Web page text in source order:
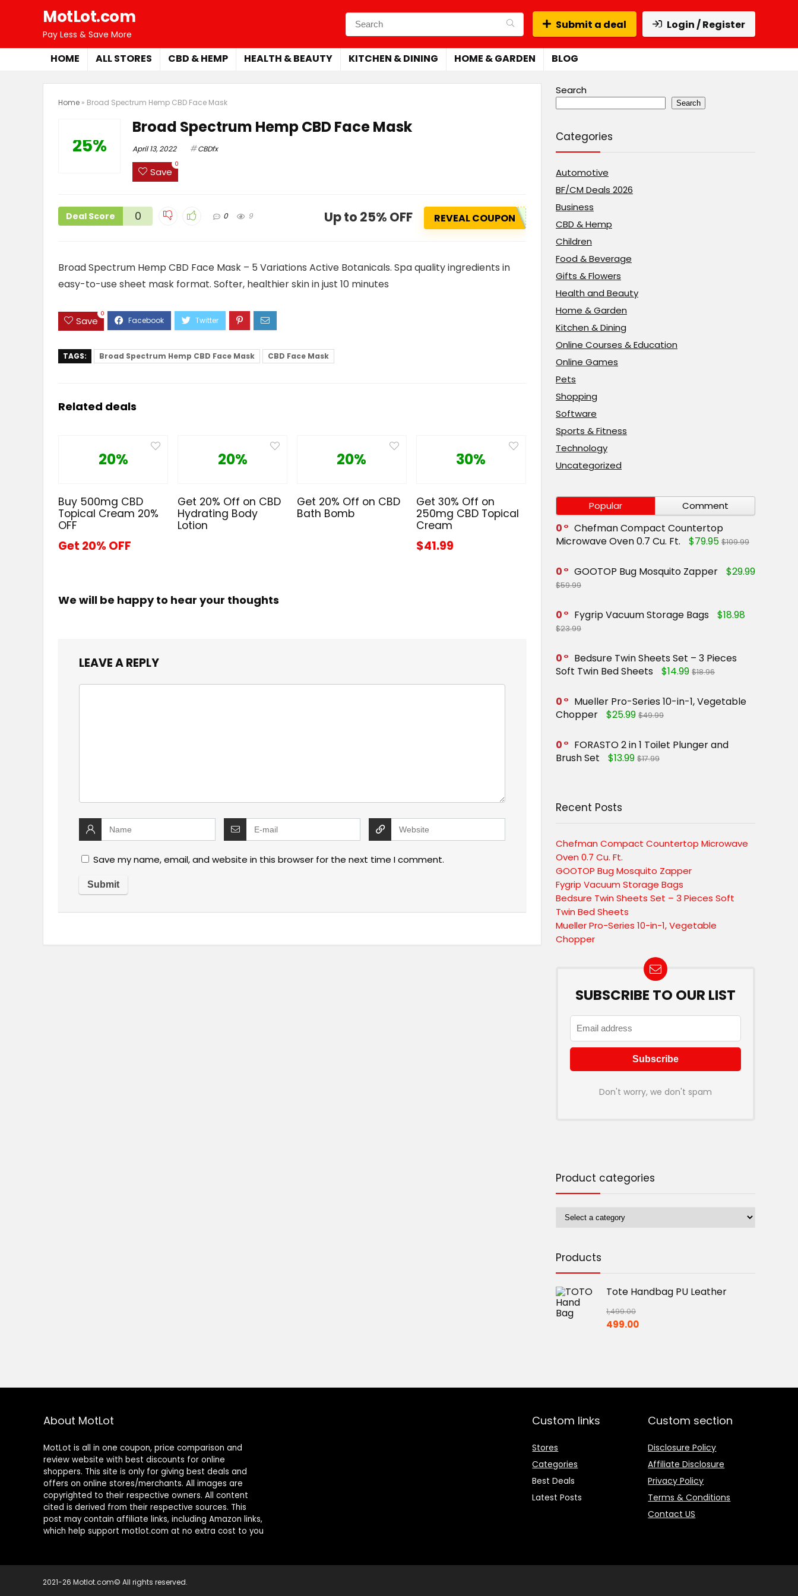
MotLot.com
Pay Less & Save More
Submit a deal Login / Register
HOME ALL STORES CBD & HEMP HEALTH & BEAUTY KITCHEN & DINING HOME & GARDEN BLOG
Home » Broad Spectrum Hemp CBD Face Mask
25%
Broad Spectrum Hemp CBD Face Mask
April 13, 2022 CBDfx
Save
0
Deal Score 0 0 9 Up to 25% OFF REVEAL COUPON
Broad Spectrum Hemp CBD Face Mask – 5 Variations Active Botanicals. Spa quality ingredients in
easy-to-use sheet mask format. Softer, healthier skin in just 10 minutes
Save
0
TAGS: Broad Spectrum Hemp CBD Face Mask CBD Face Mask
Related deals
20%
Buy 500mg CBD
Topical Cream 20%
OFF
Get 20% OFF
20%
Get 20% Off on CBD
Hydrating Body
Lotion
20%
Get 20% Off on CBD
Bath Bomb
30%
Get 30% Off on
250mg CBD Topical
Cream
$41.99
We will be happy to hear your thoughts
LEAVE A REPLY
Save my name, email, and website in this browser for the next time I comment.
Search
Search
Categories
Automotive
BF/CM Deals 2026
Business
CBD & Hemp
Children
Food & Beverage
Gifts & Flowers
Health and Beauty
Home & Garden
Kitchen & Dining
Online Courses & Education
Online Games
Pets
Shopping
Software
Sports & Fitness
Technology
Uncategorized
Popular Comment
0
Chefman Compact Countertop
Microwave Oven 0.7 Cu. Ft.
$79.95 $109.99
0 GOOTOP Bug Mosquito Zapper $29.99
$59.99
0 Fygrip Vacuum Storage Bags $18.98
$23.99
0
Bedsure Twin Sheets Set – 3 Pieces
Soft Twin Bed Sheets
$14.99 $18.96
0
Mueller Pro-Series 10-in-1, Vegetable
Chopper
$25.99 $49.99
0
FORASTO 2 in 1 Toilet Plunger and
Brush Set
$13.99 $17.99
Recent Posts
Chefman Compact Countertop Microwave
Oven 0.7 Cu. Ft.
GOOTOP Bug Mosquito Zapper
Fygrip Vacuum Storage Bags
Bedsure Twin Sheets Set – 3 Pieces Soft
Twin Bed Sheets
Mueller Pro-Series 10-in-1, Vegetable
Chopper
SUBSCRIBE TO OUR LIST
Don't worry, we don't spam
Product categories
Products
Tote Handbag PU Leather
1,499.00
Original
499.00Current
About MotLot
MotLot is all in one coupon, price comparison and
review website with best discounts for online
shoppers. This site is only for giving best deals and
offers on online stores/merchants. All images are
copyrighted to their respective owners. All content
cited is derived from their respective sources. This
post may contain affiliate links, including Amazon links,
which help support motlot.com at no extra cost to you
Custom links
Stores
Categories
Best Deals
Latest Posts
Custom section
Disclosure Policy
Affiliate Disclosure
Privacy Policy
Terms & Conditions
Contact US
2021-26 Motlot.com© All rights reserved.